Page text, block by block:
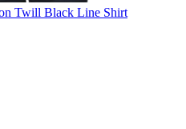
Twill Black Line Shirt